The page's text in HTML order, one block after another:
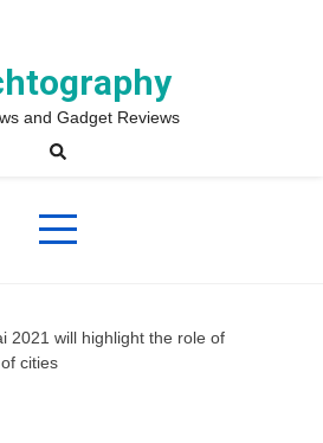
and Gadget Reviews
2021 will highlight the role of
cities